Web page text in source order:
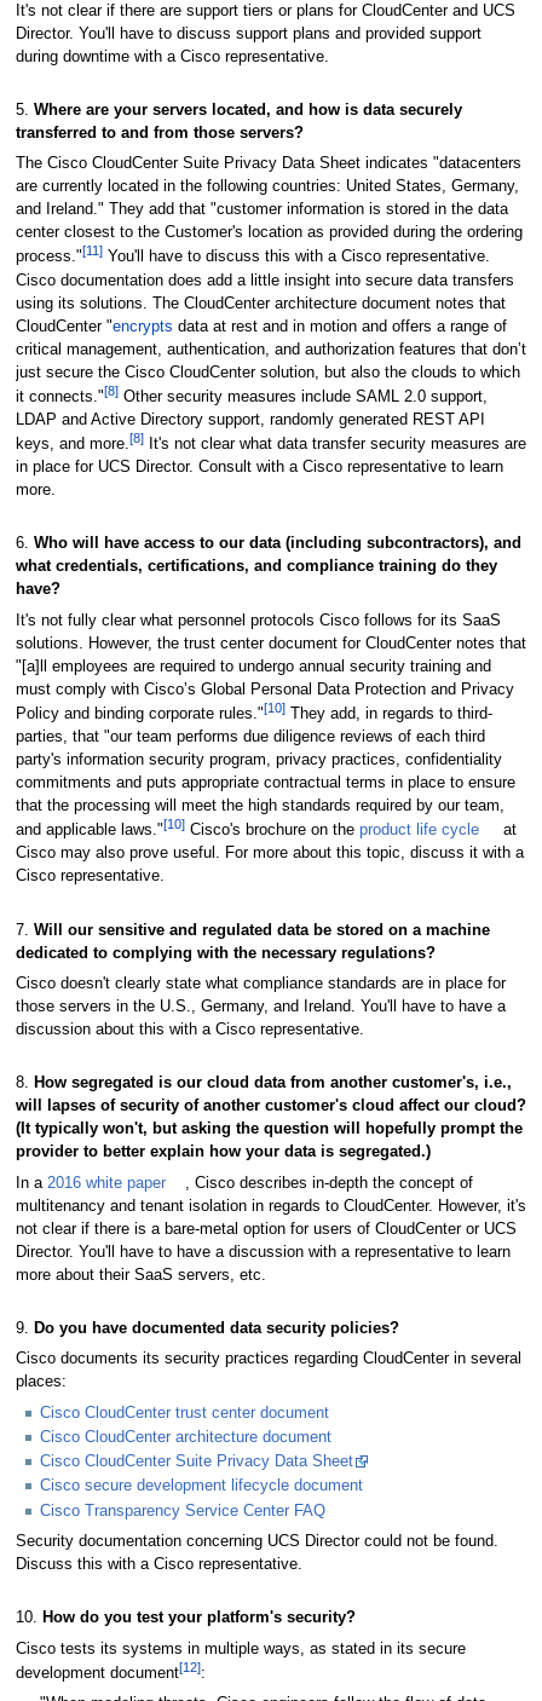
It's not clear if there are support tiers or plans for CloudCenter and UCS
Director. You'll have to discuss support plans and provided support
during downtime with a Cisco representative.
5. Where are your servers located, and how is data securely
transferred to and from those servers?
The Cisco CloudCenter Suite Privacy Data Sheet indicates "datacenters
are currently located in the following countries: United States, Germany,
and Ireland." They add that "customer information is stored in the data
center closest to the Customer's location as provided during the ordering
process."[11]You'll have to discuss this with a Cisco representative.
Cisco documentation does add a little insight into secure data transfers
using its solutions. The CloudCenter architecture document notes that
CloudCenter "encrypts data at rest and in motion and offers a range of
critical management, authentication, and authorization features that don’t
just secure the Cisco CloudCenter solution, but also the clouds to which
it connects."[8]Other security measures include SAML 2.0 support,
LDAP and Active Directory support, randomly generated REST API
keys, and more.[8]It's not clear what data transfer security measures are
in place for UCS Director. Consult with a Cisco representative to learn
more.
6. Who will have access to our data (including subcontractors), and
what credentials, certifications, and compliance training do they
have?
It's not fully clear what personnel protocols Cisco follows for its SaaS
solutions. However, the trust center document for CloudCenter notes that
"[a]ll employees are required to undergo annual security training and
must comply with Cisco’s Global Personal Data Protection and Privacy
Policy and binding corporate rules."[10]They add, in regards to third-
parties, that "our team performs due diligence reviews of each third
party's information security program, privacy practices, confidentiality
commitments and puts appropriate contractual terms in place to ensure
that the processing will meet the high standards required by our team,
and applicable laws."[10]Cisco's brochure on the product life cycle
at
Cisco may also prove useful. For more about this topic, discuss it with a
Cisco representative.
7. Will our sensitive and regulated data be stored on a machine
dedicated to complying with the necessary regulations?
Cisco doesn't clearly state what compliance standards are in place for
those servers in the U.S., Germany, and Ireland. You'll have to have a
discussion about this with a Cisco representative.
8. How segregated is our cloud data from another customer's, i.e.,
will lapses of security of another customer's cloud affect our cloud?
(It typically won't, but asking the question will hopefully prompt the
provider to better explain how your data is segregated.)
In a 2016 white paper
, Cisco describes in-depth the concept of
multitenancy and tenant isolation in regards to CloudCenter. However, it's
not clear if there is a bare-metal option for users of CloudCenter or UCS
Director. You'll have to have a discussion with a representative to learn
more about their SaaS servers, etc.
9. Do you have documented data security policies?
Cisco documents its security practices regarding CloudCenter in several
places:
Cisco CloudCenter trust center document
Cisco CloudCenter architecture document
Cisco CloudCenter Suite Privacy Data Sheet
Cisco secure development lifecycle document
Cisco Transparency Service Center FAQ
Security documentation concerning UCS Director could not be found.
Discuss this with a Cisco representative.
10. How do you test your platform's security?
Cisco tests its systems in multiple ways, as stated in its secure
development document[12]: